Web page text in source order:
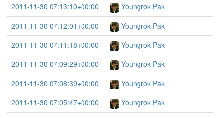
2011-11-30 07:13:10+00:00
Youngrok Pak
2011-11-30 07:12:01+00:00
Youngrok Pak
2011-11-30 07:11:18+00:00
Youngrok Pak
2011-11-30 07:09:29+00:00
Youngrok Pak
2011-11-30 07:08:39+00:00
Youngrok Pak
2011-11-30 07:05:47+00:00
Youngrok Pak